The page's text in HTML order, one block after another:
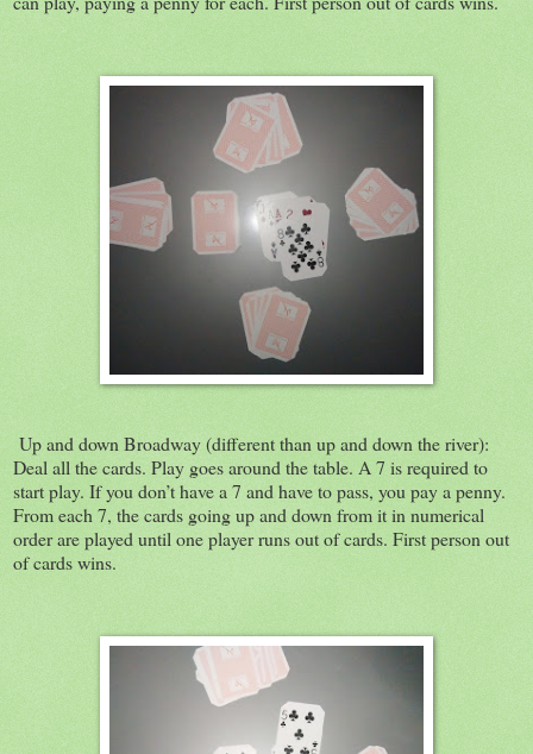
Up and down Broadway (different than up and down the river):
Deal all the cards. Play goes around the table. A 7 is required to
start play. If you don’t have a 7 and have to pass, you pay a penny.
From each 7, the cards going up and down from it in numerical
order are played until one player runs out of cards. First person out
of cards wins.